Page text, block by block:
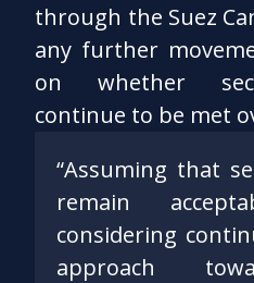
through the Suez
any further
on whether
continue to be met
“Assuming that
remain
considering
approach